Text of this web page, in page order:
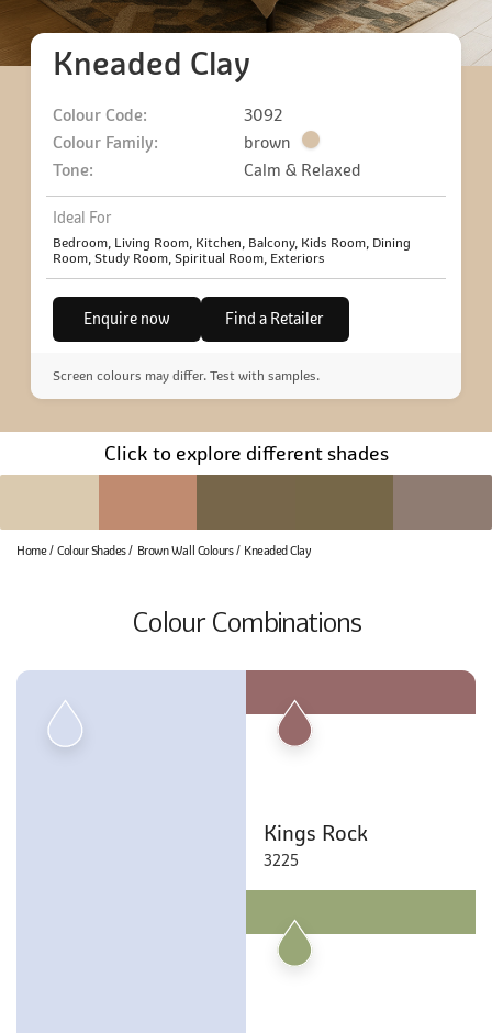
Kneaded Clay
Colour Code:
3092
Colour Family:
brown
Tone:
Calm & Relaxed
Ideal For
Bedroom, Living Room, Kitchen, Balcony, Kids Room, Dining
Room, Study Room, Spiritual Room, Exteriors
Enquire now Find a Retailer
Screen colours may differ. Test with samples.
Click to explore different shades
Home Colour Shades Brown Wall Colours Kneaded Clay
Colour Combinations
Kings Rock
3225